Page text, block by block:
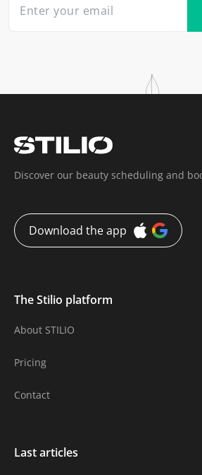
Discover our beauty scheduling and
Download the app
The Stilio platform
About STILIO
Pricing
Contact
Last articles